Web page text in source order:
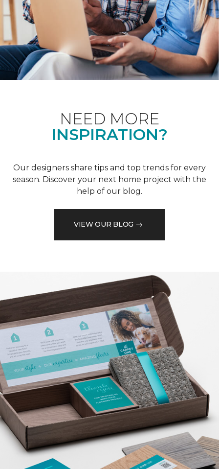
NEED MORE
INSPIRATION?
Our designers share tips and top trends for every
season. Discover your next home project with the
help of our blog.
VIEW OUR BLOG